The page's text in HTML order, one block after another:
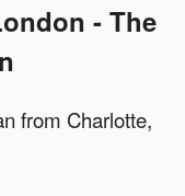
- The
from Charlotte,